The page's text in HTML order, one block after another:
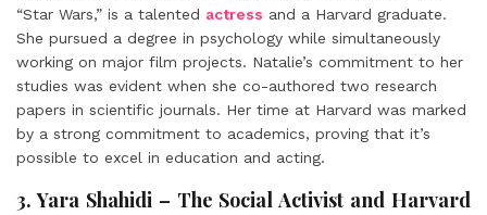
“Star Wars,” is a talented actress and a Harvard graduate.
She pursued a degree in psychology while simultaneously
working on major film projects. Natalie’s commitment to her
studies was evident when she co-authored two research
papers in scientific journals. Her time at Harvard was marked
by a strong commitment to academics, proving that it’s
possible to excel in education and acting.
3. Yara Shahidi – The Social Activist and Harvard